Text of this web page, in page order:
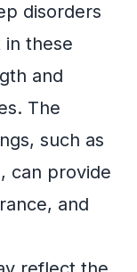
disorders
in these
and
The
such as
can provide
and